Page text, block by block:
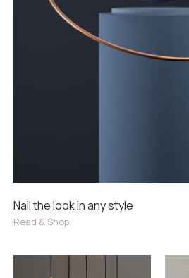
Nail the look in any style
Read & Shop